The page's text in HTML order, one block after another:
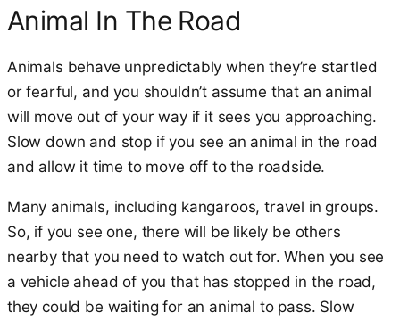
Animal In The Road
Animals behave unpredictably when they’re startled
or fearful, and you shouldn’t assume that an animal
will move out of your way if it sees you approaching.
Slow down and stop if you see an animal in the road
and allow it time to move off to the roadside.
Many animals, including kangaroos, travel in groups.
So, if you see one, there will be likely be others
nearby that you need to watch out for. When you see
a vehicle ahead of you that has stopped in the road,
they could be waiting for an animal to pass. Slow